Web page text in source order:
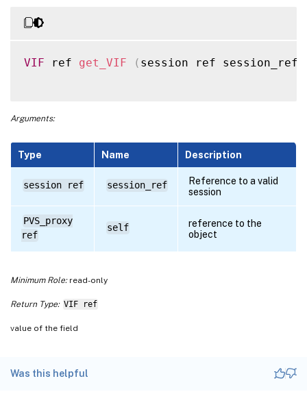
VIF ref get_VIF ( session ref session_ref
Arguments:
Type Name Description
session ref session_ref
Reference to a valid
session
PVS_proxy
ref
self
reference to the
object
Minimum Role:read-only
Return Type: VIF ref
value of the field
Was this helpful